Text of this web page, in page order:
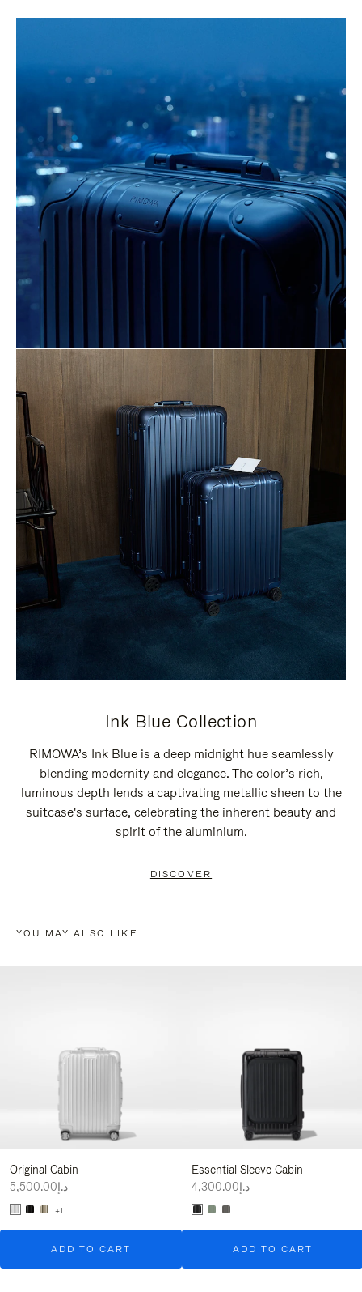
Ink Blue Collection
RIMOWA’s Ink Blue is a deep midnight hue seamlessly
blending modernity and elegance. The color’s rich,
luminous depth lends a captivating metallic sheen to the
suitcase's surface, celebrating the inherent beauty and
spirit of the aluminium.
DISCOVER
YOU MAY ALSO LIKE
Original Cabin
د.إ5,500.00
+1
ADD TO CART
Essential Sleeve Cabin
د.إ4,300.00
ADD TO CART